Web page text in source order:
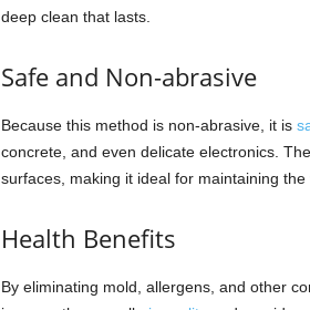
deep clean that lasts.
Safe and Non-abrasive
Because this method is non-abrasive, it is
concrete, and even delicate electronics.
surfaces, making it ideal for maintaining
Health Benefits
By eliminating mold, allergens, and other